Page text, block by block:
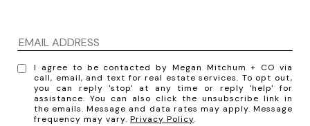
I agree to be contacted by Megan Mitchum + CO via
call, email, and text for real estate services. To opt out,
you can reply 'stop' at any time or reply 'help' for
assistance. You can also click the unsubscribe link in
the emails. Message and data rates may apply. Message
frequency may vary.Privacy Policy.